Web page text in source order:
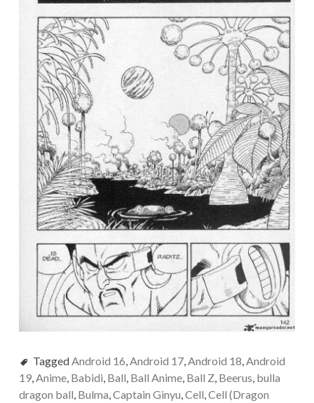
TaggedAndroid 16,Android 17,Android 18,Android
19,Anime, Babidi, Ball, Ball Anime, Ball Z, Beerus, bulla
dragon ball, Bulma,Captain Ginyu,Cell,Cell (Dragon